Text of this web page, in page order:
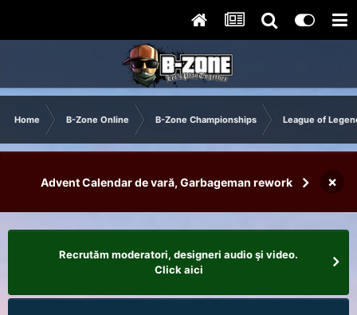
Home B-Zone Online B-Zone Championships League of
Advent Calendar de vară, Garbageman rework ×
Recrutăm moderatori, designeri audio şi video.
Click aici